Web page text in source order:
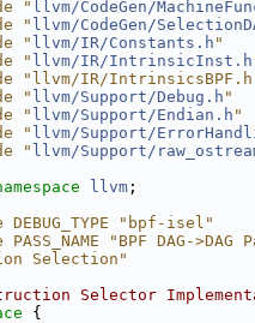
" llvm/CodeGen/
" llvm/CodeGen/
" llvm/IR/Constants.h "
" llvm/IR/IntrinsicInst.h
"llvm/IR/
" llvm/Support/Debug.h "
" llvm/Support/Endian.h "
" llvm/Support/
" llvm/Support/
llvm ;
DEBUG_TYPE "bpf-isel"
"BPF DAG-
Selection"
Selector
{